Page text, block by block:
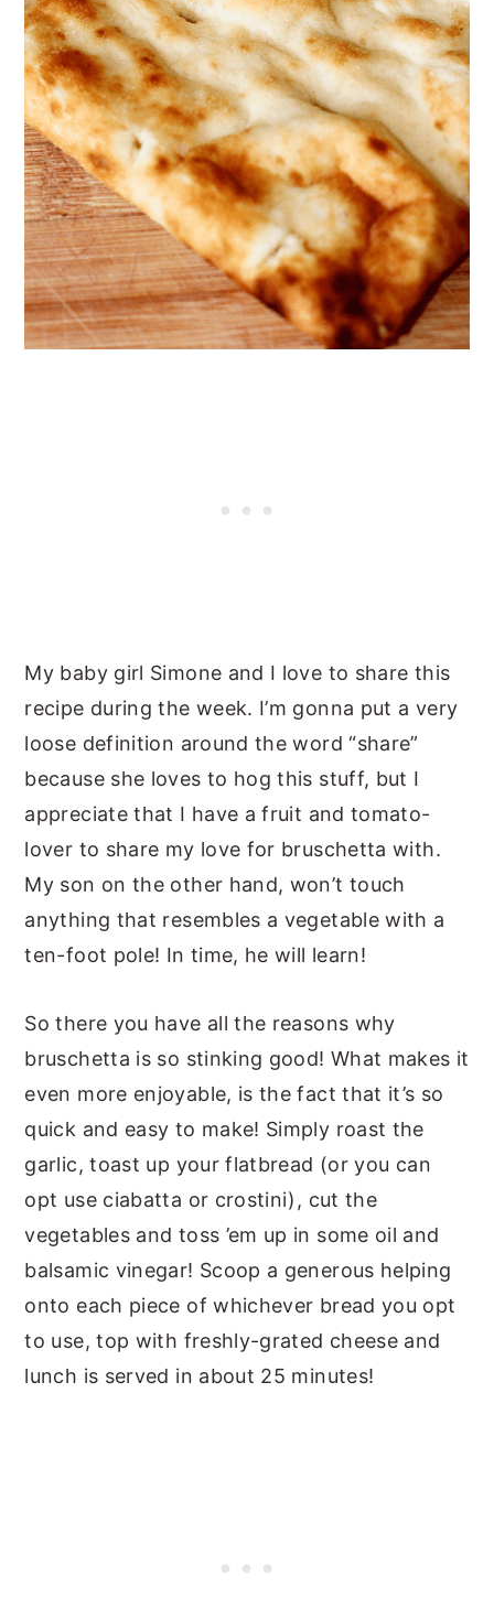
My baby girl Simone and I love to share this
recipe during the week. I’m gonna put a very
loose definition around the word “share”
because she loves to hog this stuff, but I
appreciate that I have a fruit and tomato-
lover to share my love for bruschetta with.
My son on the other hand, won’t touch
anything that resembles a vegetable with a
ten-foot pole! In time, he will learn!
So there you have all the reasons why
bruschetta is so stinking good! What makes it
even more enjoyable, is the fact that it’s so
quick and easy to make! Simply roast the
garlic, toast up your flatbread (or you can
opt use ciabatta or crostini), cut the
vegetables and toss ’em up in some oil and
balsamic vinegar! Scoop a generous helping
onto each piece of whichever bread you opt
to use, top with freshly-grated cheese and
lunch is served in about 25 minutes!